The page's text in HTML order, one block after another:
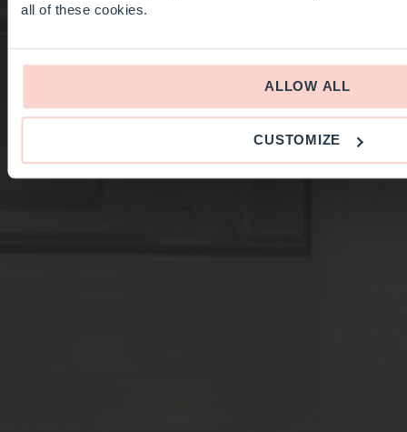
all of these cookies.
ALLOW ALL
CUSTOMIZE